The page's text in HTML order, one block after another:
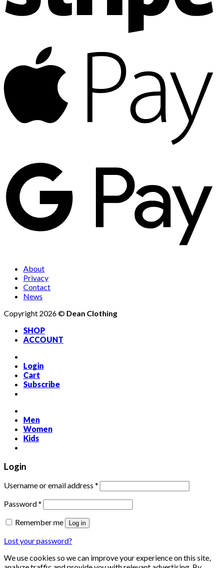
About
Privacy
Contact
News
Copyright 2026 © Dean Clothing
SHOP
ACCOUNT
Login
Cart
Subscribe
Men
Women
Kids
Login
Username or email address *
Password*
Remember me Log in
Lost your password?
We use cookies so we can improve your experience on this site,